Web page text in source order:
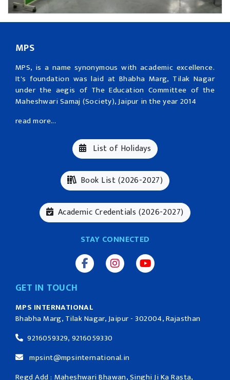
MPS
MPS, is a name synonymous with academic excellence.
It's foundation was laid at Bhabha Marg, Tilak Nagar
under the aegis of The Education Committee of the
Maheshwari Samaj (Society), Jaipur in the year 2014
read more...
List of Holidays
Book List (2026-2027)
Academic Credentials (2026-2027)
STAY CONNECTED
GET IN TOUCH
MPS INTERNATIONAL
Bhabha Marg, Tilak Nagar, Jaipur - 302004, Rajasthan
9216059329, 9216059330
mpsint@mpsinternational.in
Regd Add : Maheshwari Bhawan, Singhi Ji Ka Rasta,